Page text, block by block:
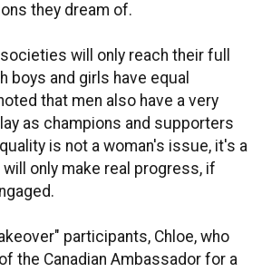
they dream of.
will only reach their full
boys and girls have equal
that men also have a very
as champions and supporters
is not a woman's issue, it's a
only make real progress, if
participants, Chloe, who
the Canadian Ambassador for a